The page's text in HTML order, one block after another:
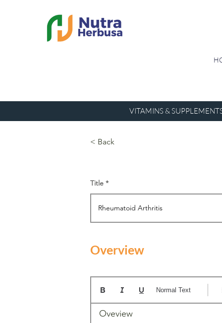
VITAMINS &
< Back
Title
Overview
Oveview
Normal Text